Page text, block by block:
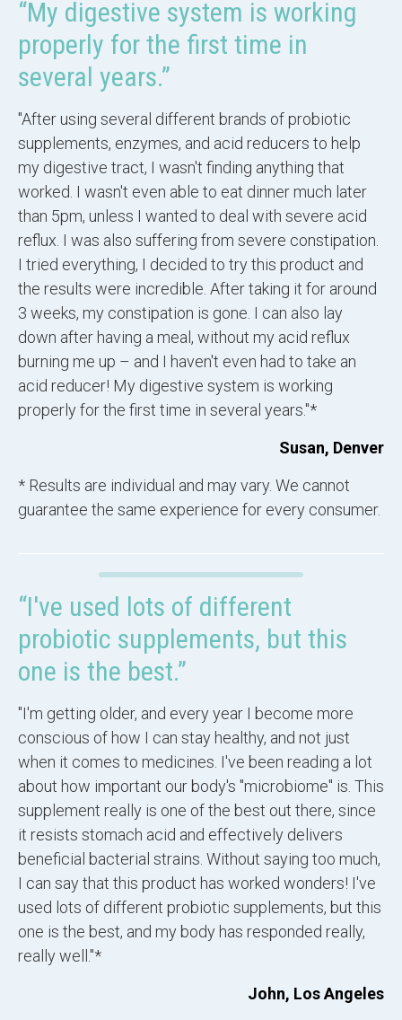
“My digestive system is working
properly for the first time in
several years.”
"After using several different brands of probiotic
supplements, enzymes, and acid reducers to help
my digestive tract, I wasn't finding anything that
worked. I wasn't even able to eat dinner much later
than 5pm, unless I wanted to deal with severe acid
reflux. I was also suffering from severe constipation.
I tried everything, I decided to try this product and
the results were incredible. After taking it for around
3 weeks, my constipation is gone. I can also lay
down after having a meal, without my acid reflux
burning me up – and I haven't even had to take an
acid reducer! My digestive system is working
properly for the first time in several years."*
Susan, Denver
* Results are individual and may vary. We cannot
guarantee the same experience for every consumer.
“I've used lots of different
probiotic supplements, but this
one is the best.”
"I'm getting older, and every year I become more
conscious of how I can stay healthy, and not just
when it comes to medicines. I've been reading a lot
about how important our body's "microbiome" is. This
supplement really is one of the best out there, since
it resists stomach acid and effectively delivers
beneficial bacterial strains. Without saying too much,
I can say that this product has worked wonders! I've
used lots of different probiotic supplements, but this
one is the best, and my body has responded really,
really well."*
John, Los Angeles